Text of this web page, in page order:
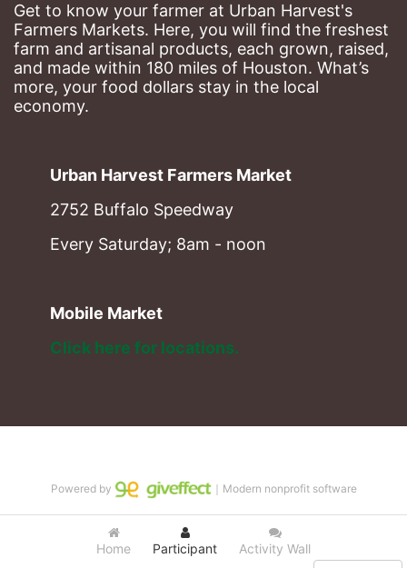
Get to know your farmer at Urban Harvest's
Farmers Markets. Here, you will find the freshest
farm and artisanal products, each grown, raised,
and made within 180 miles of Houston. What’s
more, your food dollars stay in the local
economy.
Urban Harvest Farmers Market
2752 Buffalo Speedway
Every Saturday; 8am - noon
Mobile Market
Click here for locations.
Home Participant Activity Wall
Powered by ｜Modern nonprofit software